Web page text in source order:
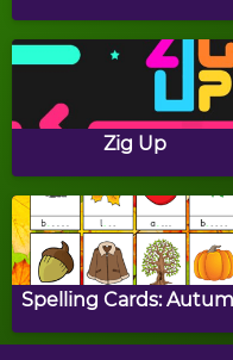
Finding Santa
Christmas Balloons
Zig Up
Spelling Cards: